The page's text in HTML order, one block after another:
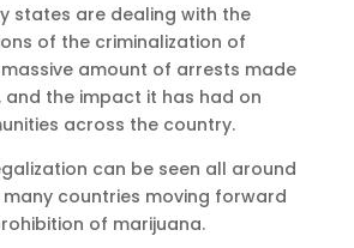
states are dealing with the
of the criminalization of
amount of arrests made
and the impact it has had on
across the country.
can be seen all around
countries moving forward
of marijuana.